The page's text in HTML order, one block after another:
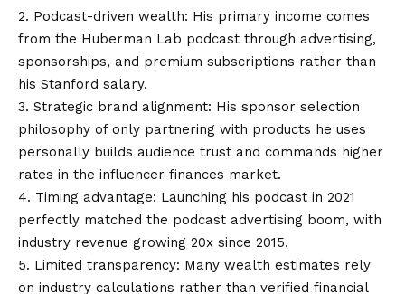
2. Podcast-driven wealth: His primary income comes
from the Huberman Lab podcast through advertising,
sponsorships, and premium subscriptions rather than
his Stanford salary.
3. Strategic brand alignment: His sponsor selection
philosophy of only partnering with products he uses
personally builds audience trust and commands higher
rates in the influencer finances market.
4. Timing advantage: Launching his podcast in 2021
perfectly matched the podcast advertising boom, with
industry revenue growing 20x since 2015.
5. Limited transparency: Many wealth estimates rely
on industry calculations rather than verified financial